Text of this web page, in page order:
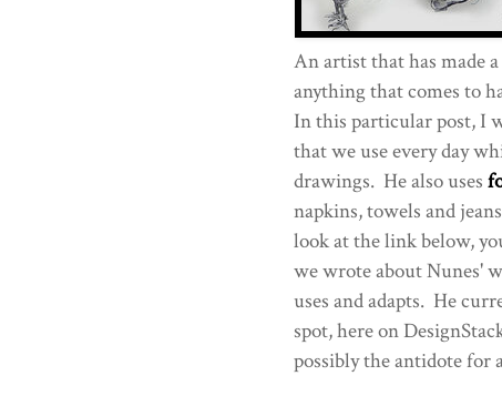
An artist that has made
anything that comes to
In this particular post, I
that we use every day
drawings. He also uses
napkins, towels and
look at the link below,
we wrote about Nunes'
uses and adapts. He
spot, here on
possibly the antidote for